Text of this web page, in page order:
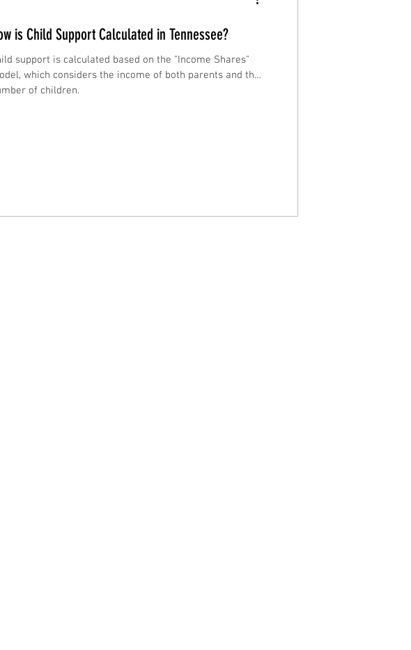
is Child Support Calculated in Tennessee?
support is calculated based on the "Income Shares"
which considers the income of both parents and the
of children.